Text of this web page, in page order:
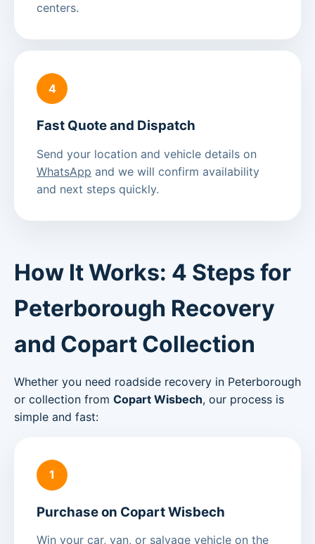
centers.
4
Fast Quote and Dispatch
Send your location and vehicle details on
WhatsApp and we will confirm availability
and next steps quickly.
How It Works: 4 Steps for
Peterborough Recovery
and Copart Collection
Whether you need roadside recovery in Peterborough
or collection from Copart Wisbech, our process is
simple and fast:
1
Purchase on Copart Wisbech
Win your car, van, or salvage vehicle on the